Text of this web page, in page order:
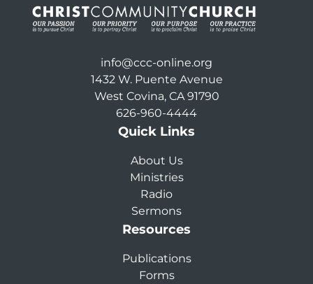
info@ccc-online.org
1432 W. Puente Avenue
West Covina, CA 91790
626-960-4444
Quick Links
About Us
Ministries
Radio
Sermons
Resources
Publications
Forms